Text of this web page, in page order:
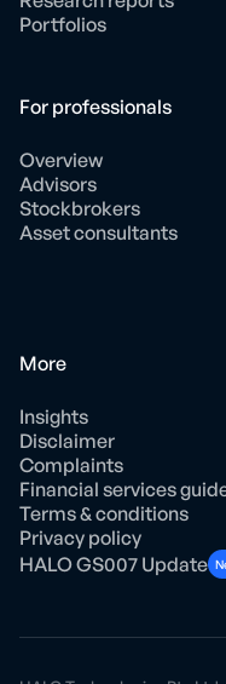
Portfolios
For professionals
Overview
Advisors
Stockbrokers
Asset consultants
More
Insights
Disclaimer
Complaints
Financial services
Terms & conditions
Privacy policy
HALO GS007 Update